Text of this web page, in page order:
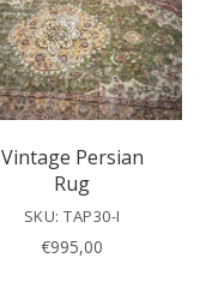
Vintage Persian
Rug
SKU: TAP30-I
€995,00